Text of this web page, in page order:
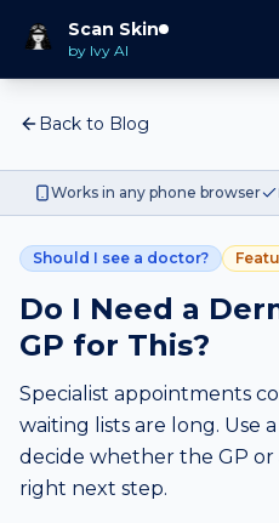
Scan Skin
by Ivy AI
Back to Blog
Works in any phone browser
Should I see a doctor?
Do I Need a
GP for This?
Specialist appointments
waiting lists are long. Use
decide whether the GP or
right next step.